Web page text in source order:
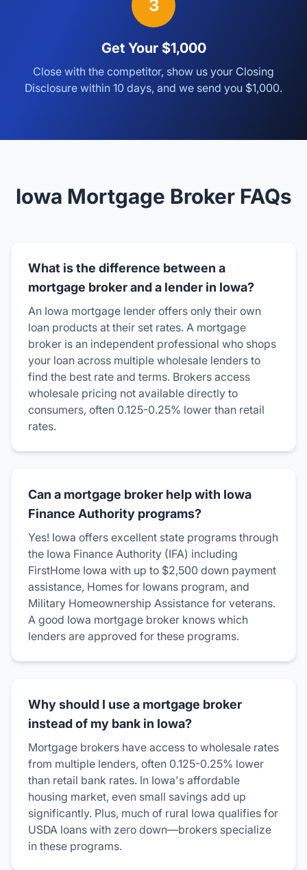
3
Get Your $1,000
Close with the competitor, show us your Closing
Disclosure within 10 days, and we send you $1,000.
Iowa Mortgage Broker FAQs
What is the difference between a
mortgage broker and a lender in Iowa?
An Iowa mortgage lender offers only their own
loan products at their set rates. A mortgage
broker is an independent professional who shops
your loan across multiple wholesale lenders to
find the best rate and terms. Brokers access
wholesale pricing not available directly to
consumers, often 0.125-0.25% lower than retail
rates.
Can a mortgage broker help with Iowa
Finance Authority programs?
Yes! Iowa offers excellent state programs through
the Iowa Finance Authority (IFA) including
FirstHome Iowa with up to $2,500 down payment
assistance, Homes for Iowans program, and
Military Homeownership Assistance for veterans.
A good Iowa mortgage broker knows which
lenders are approved for these programs.
Why should I use a mortgage broker
instead of my bank in Iowa?
Mortgage brokers have access to wholesale rates
from multiple lenders, often 0.125-0.25% lower
than retail bank rates. In Iowa's affordable
housing market, even small savings add up
significantly. Plus, much of rural Iowa qualifies for
USDA loans with zero down—brokers specialize
in these programs.